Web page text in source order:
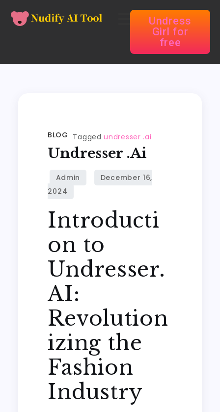
Undress
Girl for
free
BLOG Taggedundresser .ai
Undresser .ai
Introducti
on to
Undresser.
AI:
Revolution
izing the
Fashion
Industry